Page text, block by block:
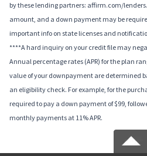
by these lending partners: affirm.com/
amount, and a down payment may be
important info on state licenses and
****A hard inquiry on your credit file may
Annual percentage rates (APR) for the plan
value of your downpayment are determined
an eligibility check. For example, for the
required to pay a down payment of $99,
monthly payments at 11% APR.